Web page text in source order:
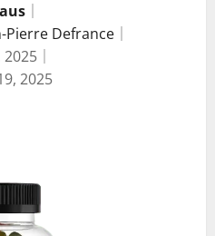
Pierre Defrance
2025
2025